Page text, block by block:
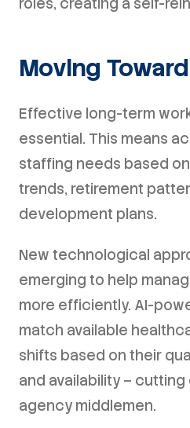
Moving
Effective long-term
essential. This means
staffing needs based
trends, retirement
development plans.
New technological
emerging to help
more efficiently. AI-
match available
shifts based on their
and availability –
agency middlemen.